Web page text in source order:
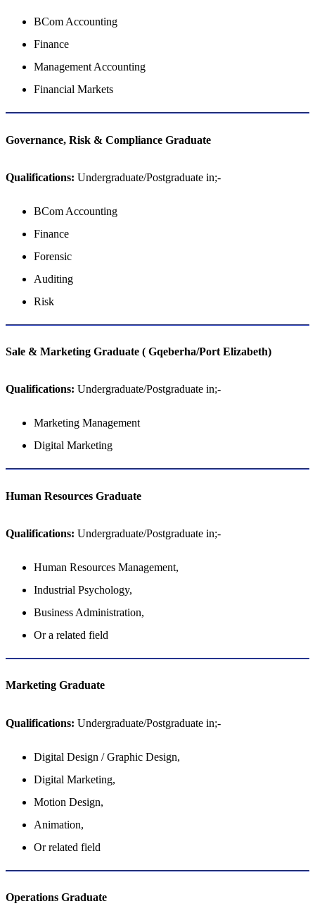
BCom Accounting
Finance
Management Accounting
Financial Markets
Governance, Risk & Compliance Graduate
Qualifications: Undergraduate/Postgraduate in;-
BCom Accounting
Finance
Forensic
Auditing
Risk
Sale & Marketing Graduate ( Gqeberha/Port Elizabeth)
Qualifications: Undergraduate/Postgraduate in;-
Marketing Management
Digital Marketing
Human Resources Graduate
Qualifications: Undergraduate/Postgraduate in;-
Human Resources Management,
Industrial Psychology,
Business Administration,
Or a related field
Marketing Graduate
Qualifications: Undergraduate/Postgraduate in;-
Digital Design / Graphic Design,
Digital Marketing,
Motion Design,
Animation,
Or related field
Operations​​​​​​​​​​​​​​ Graduate